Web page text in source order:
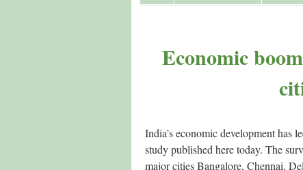
Economic
India’s economic development
study published here today. The
major cities Bangalore, Chennai,